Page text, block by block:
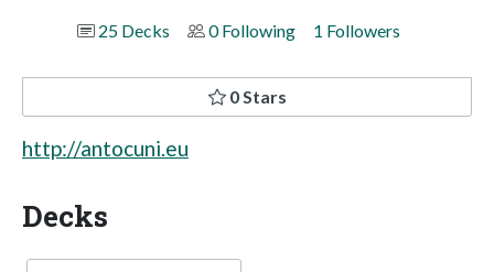
25 Decks
0 Following 1 Followers
0 Stars
http://antocuni.eu
Decks